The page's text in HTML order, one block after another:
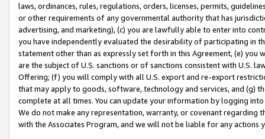
laws, ordinances, rules, regulations, orders, licenses, permits,
or other requirements of any governmental authority that has
advertising, and marketing), (c) you are lawfully able to enter into
you have independently evaluated the desirability of participating in
statement other than as expressly set forth in this Agreement, (e)
are the subject of U.S. sanctions or of sanctions consistent with U.S.
Offering; (f) you will comply with all U.S. export and re-export
that may apply to goods, software, technology and services, and (g)
complete at all times. You can update your information by logging
We do not make any representation, warranty, or covenant regarding
with the Associates Program, and we will not be liable for any actions